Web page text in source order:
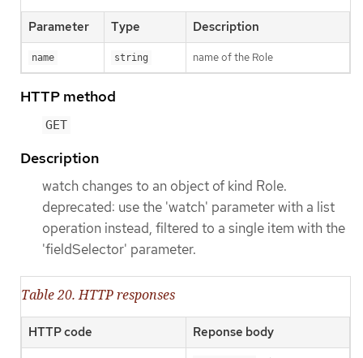
Parameter Type Description
name string name of the Role
HTTP method
GET
Description
watch changes to an object of kind Role.
deprecated: use the 'watch' parameter with a list
operation instead, filtered to a single item with the
'fieldSelector' parameter.
Table 20. HTTP responses
HTTP code Reponse body